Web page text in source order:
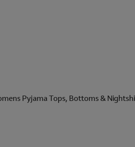
Pyjama Tops, Bottoms &